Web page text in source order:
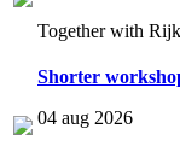
Together with
Shorter
04 aug 2026